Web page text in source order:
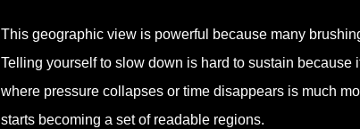
This geographic view is powerful because many
Telling yourself to slow down is hard to sustain
where pressure collapses or time disappears is much
starts becoming a set of readable regions.